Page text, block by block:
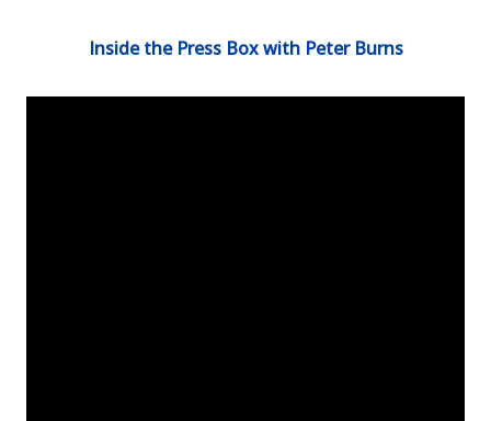
Inside the Press Box with Peter Burns